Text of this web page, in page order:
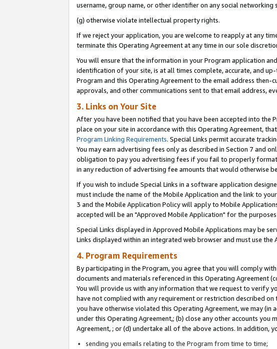
username, group name, or other identifier on any social networking
(g) otherwise violate intellectual property rights.
If we reject your application, you are welcome to reapply at any
terminate this Operating Agreement at any time in our sole
You will ensure that the information in your Program application
identification of your site, is at all times complete, accurate, and
Program and this Operating Agreement to the email address
approvals, and other communications sent to that email address,
3. Links on Your Site
After you have been notified that you have been accepted into the
place on your site in accordance with this Operating Agreement,
Program Linking Requirements. Special Links permit accurate
You may earn advertising fees only as described in Section 7 and
obligation to pay you advertising fees if you fail to properly format
in any reduction of advertising fee amounts that would otherwise
If you wish to include Special Links in a software application
must include the name of the Mobile Application and the link to
3 and the Mobile Application Policy will apply to Mobile
accepted will be an "Approved Mobile Application" for the
Special Links displayed in Approved Mobile Applications may be
Links displayed within an integrated web browser and must use
4. Program Requirements
By participating in the Program, you agree that you will comply
documents and materials referenced in this Operating Agreement
You will provide us with any information that we request to verify
have not complied with any requirement or restriction described
you have otherwise violated this Operating Agreement, we may
under this Operating Agreement,; (b) close any other accounts
Agreement, ; or (d) undertake all of the above actions. In addition,
sending you emails relating to the Program from time to time;